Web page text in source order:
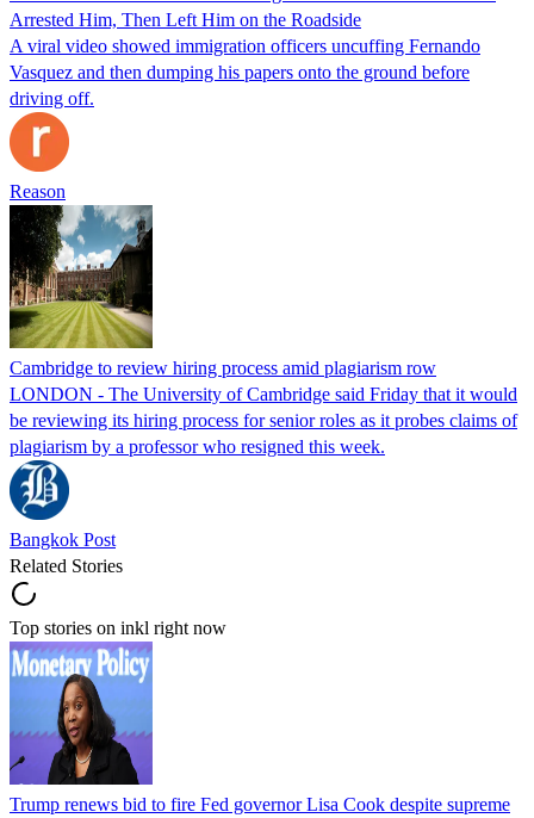
Arrested Him, Then Left Him on the Roadside
A viral video showed immigration officers uncuffing Fernando
Vasquez and then dumping his papers onto the ground before
driving off.
Reason
Cambridge to review hiring process amid plagiarism row
LONDON - The University of Cambridge said Friday that it would
be reviewing its hiring process for senior roles as it probes claims of
plagiarism by a professor who resigned this week.
Bangkok Post
Related Stories
Top stories on inkl right now
Trump renews bid to fire Fed governor Lisa Cook despite supreme